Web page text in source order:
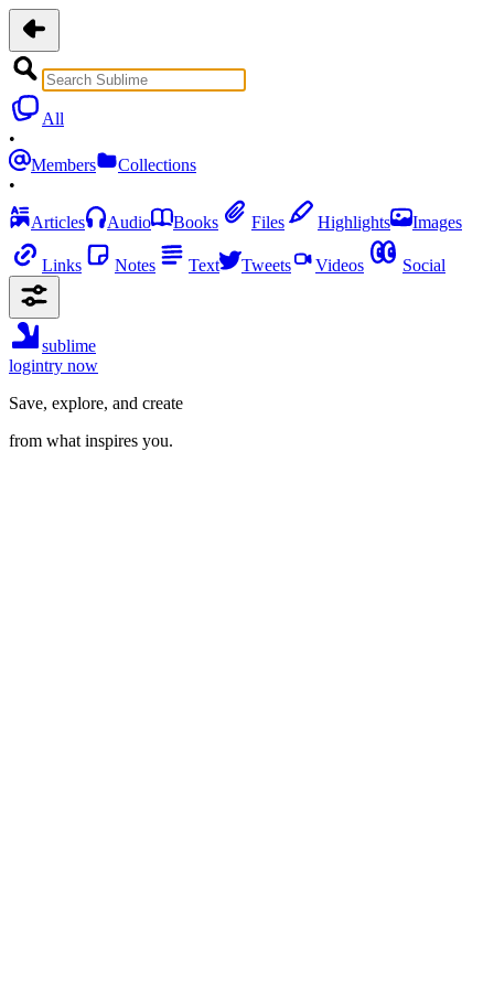
All
•
Members
Collections
•
Articles
Audio Books Files Highlights Images
Links Notes Text Tweets Videos Social
sublime
logintry now
Save, explore, and create
from what inspires you.